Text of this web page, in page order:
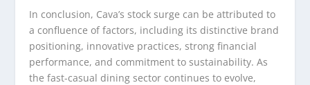
In conclusion, Cava’s stock surge can be attributed to
a confluence of factors, including its distinctive brand
positioning, innovative practices, strong financial
performance, and commitment to sustainability. As
the fast-casual dining sector continues to evolve,